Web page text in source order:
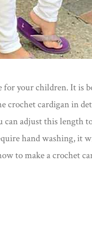
your children. It is
crochet cardigan in
can adjust this
hand washing, it
to make a crochet